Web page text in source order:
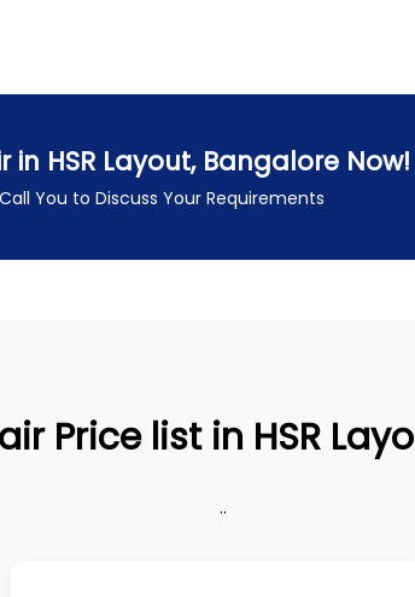
HSR Layout, Bangalore Now!
You to Discuss Your Requirements
Price list in HSR
..